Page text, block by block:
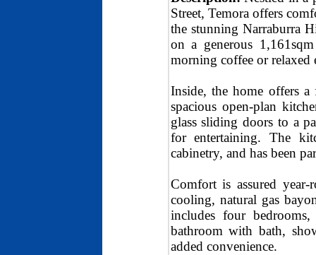
Street, Temora offers
the stunning Narraburra
on a generous
morning coffee or relaxed
Inside, the home offers
spacious open-plan
glass sliding doors to a
for entertaining. The
cabinetry, and has been
Comfort is assured
cooling, natural gas
includes four
bathroom with bath,
added convenience.